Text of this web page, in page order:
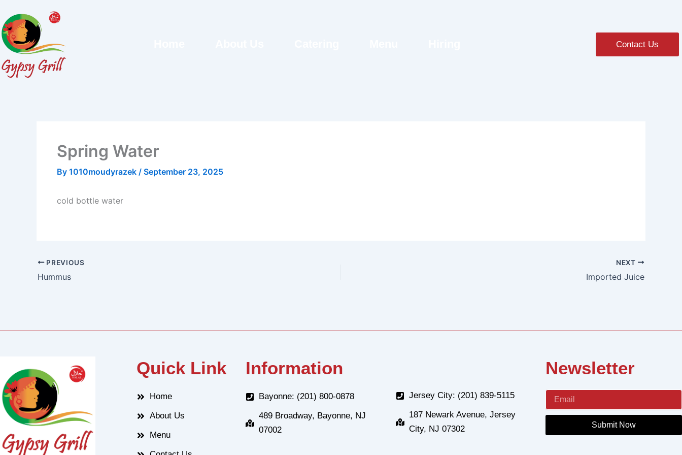
to
content
Contact Us
Spring Water
By 1010moudyrazek / September 23, 2025
cold bottle water
PREVIOUS
Hummus
NEXT
Imported Juice
Quick Link
Home
About Us
Menu
Information
Bayonne: (201) 800-0878
489 Broadway, Bayonne, NJ
07002
Jersey City: (201) 839-5115
187 Newark Avenue, Jersey
City, NJ 07302
Newsletter
Submit Now